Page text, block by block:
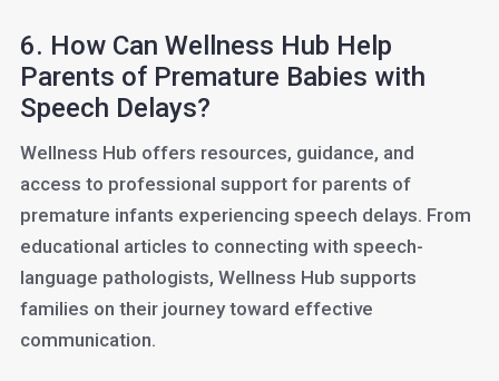
6. How Can Wellness Hub Help
Parents of Premature Babies with
Speech Delays?
Wellness Hub offers resources, guidance, and
access to professional support for parents of
premature infants experiencing speech delays. From
educational articles to connecting with speech-
language pathologists, Wellness Hub supports
families on their journey toward effective
communication.